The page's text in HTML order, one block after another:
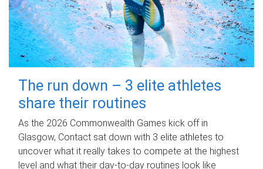
The run down – 3 elite athletes
share their routines
As the 2026 Commonwealth Games kick off in
Glasgow, Contact sat down with 3 elite athletes to
uncover what it really takes to compete at the highest
level and what their day‑to‑day routines look like